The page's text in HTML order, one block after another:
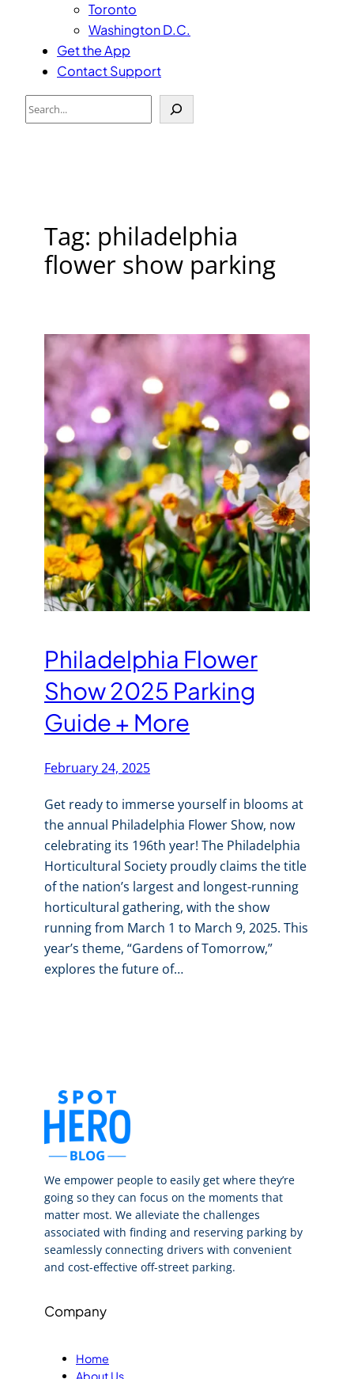
Toronto
Washington D.C.
Get the App
Contact Support
Search
Tag: philadelphia
flower show parking
Philadelphia Flower
Show 2025 Parking
Guide + More
February 24, 2025
Get ready to immerse yourself in blooms at
the annual Philadelphia Flower Show, now
celebrating its 196th year! The Philadelphia
Horticultural Society proudly claims the title
of the nation’s largest and longest-running
horticultural gathering, with the show
running from March 1 to March 9, 2025. This
year’s theme, “Gardens of Tomorrow,”
explores the future of…
We empower people to easily get where they’re
going so they can focus on the moments that
matter most. We alleviate the challenges
associated with finding and reserving parking by
seamlessly connecting drivers with convenient
and cost-effective off-street parking.
Company
Home
About Us